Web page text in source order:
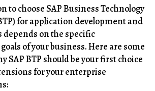
to choose SAP Business Technology
for application development and
depends on the specific
of your business. Here are some
SAP BTP should be your first choice
for your enterprise